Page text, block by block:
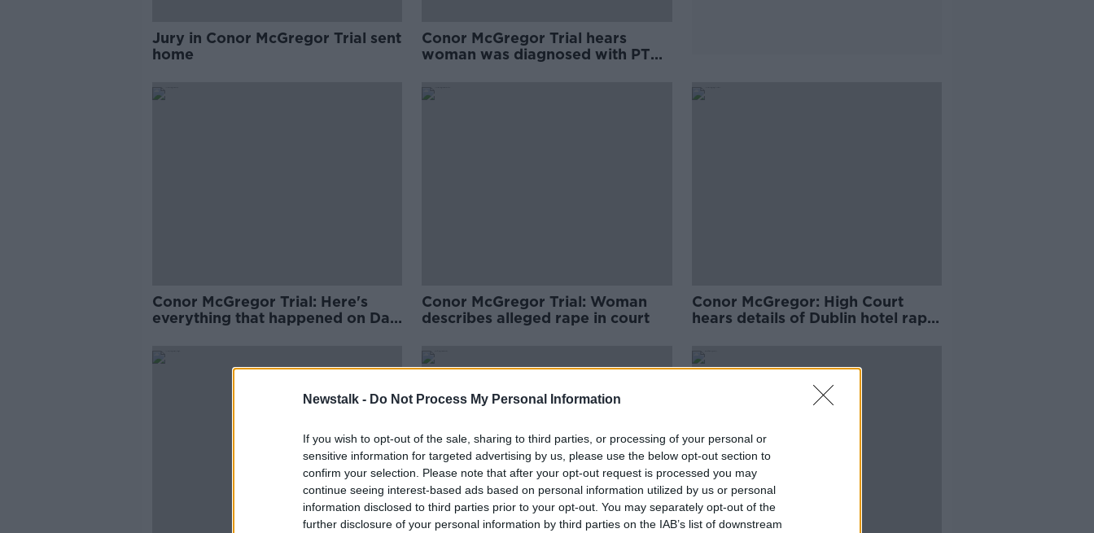
Newstalk - Do Not Process My Personal Information
If you wish to opt-out of the sale, sharing to third parties, or processing of your personal or
sensitive information for targeted advertising by us, please use the below opt-out section to
confirm your selection. Please note that after your opt-out request is processed you may
continue seeing interest-based ads based on personal information utilized by us or personal
information disclosed to third parties prior to your opt-out. You may separately opt-out of the
further disclosure of your personal information by third parties on the IAB’s list of downstream
Jury in Conor McGregor Trial sent
home
Conor McGregor Trial hears
woman was diagnosed with PTSD
Conor McGregor Trial: Here's
everything that happened on Day
Conor McGregor Trial: Woman
describes alleged rape in court
Conor McGregor: High Court
hears details of Dublin hotel rape